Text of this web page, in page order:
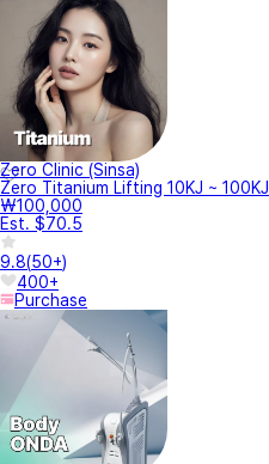
Zero Clinic (Sinsa)
Zero Titanium Lifting 10KJ ~ 100KJ
₩100,000
Est. $70.5
9.8(50+)
400+
Purchase